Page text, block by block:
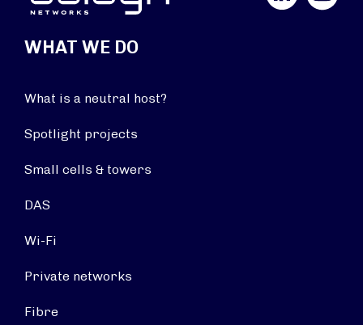
WHAT WE DO
What is a neutral host?
Spotlight projects
Small cells & towers
DAS
Wi-Fi
Private networks
Fibre